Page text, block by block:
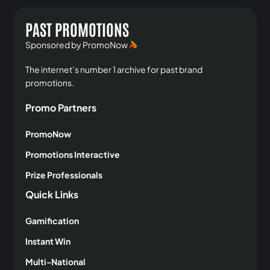
PAST PROMOTIONS
Sponsored by PromoNow
The internet’s number 1 archive for past brand
promotions.
Promo Partners
PromoNow
Promotions Interactive
Prize Professionals
Quick Links
Gamification
Instant Win
Multi-National